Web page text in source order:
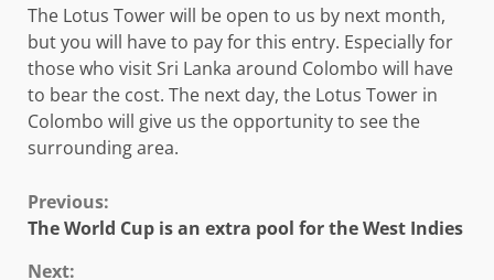
The Lotus Tower will be open to us by next month,
but you will have to pay for this entry. Especially for
those who visit Sri Lanka around Colombo will have
to bear the cost. The next day, the Lotus Tower in
Colombo will give us the opportunity to see the
surrounding area.
Continue
Reading
Previous:
The World Cup is an extra pool for the West Indies
Next: